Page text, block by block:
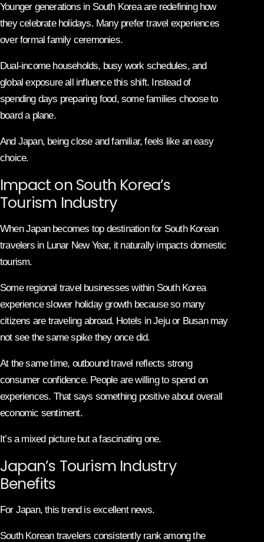
Younger generations in South Korea are redefining how
they celebrate holidays. Many prefer travel experiences
over formal family ceremonies.
Dual-income households, busy work schedules, and
global exposure all influence this shift. Instead of
spending days preparing food, some families choose to
board a plane.
And Japan, being close and familiar, feels like an easy
choice.
Impact on South Korea’s
Tourism Industry
When Japan becomes top destination for South Korean
travelers in Lunar New Year, it naturally impacts domestic
tourism.
Some regional travel businesses within South Korea
experience slower holiday growth because so many
citizens are traveling abroad. Hotels in Jeju or Busan may
not see the same spike they once did.
At the same time, outbound travel reflects strong
consumer confidence. People are willing to spend on
experiences. That says something positive about overall
economic sentiment.
It’s a mixed picture but a fascinating one.
Japan’s Tourism Industry
Benefits
For Japan, this trend is excellent news.
South Korean travelers consistently rank among the